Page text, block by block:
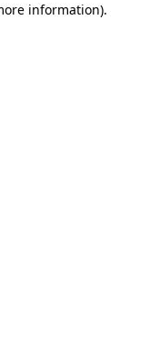
information).